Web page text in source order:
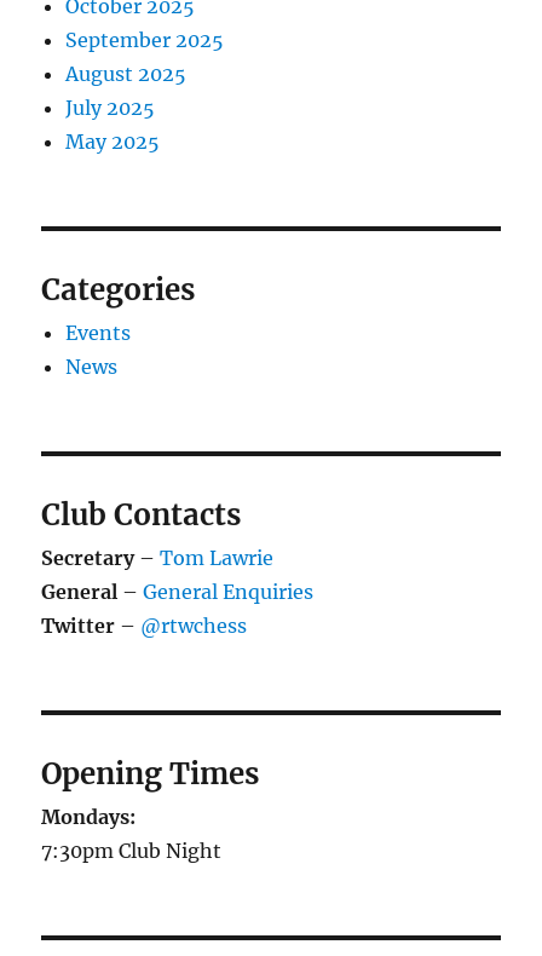
October 2025
September 2025
August 2025
July 2025
May 2025
Categories
Events
News
Club Contacts
Secretary–Tom Lawrie
General –General Enquiries
Twitter – @rtwchess
Opening Times
Mondays:
7:30pm Club Night